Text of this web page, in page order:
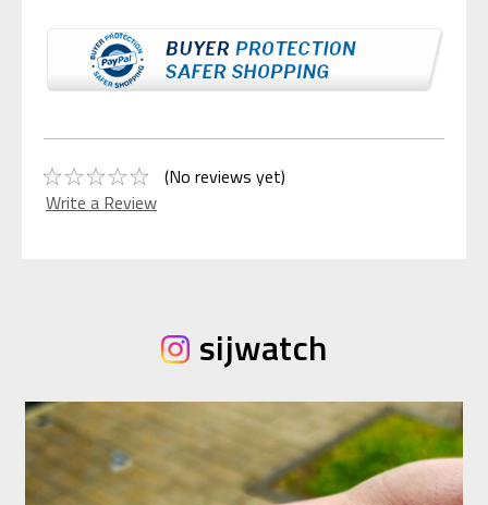
(No reviews yet)
Write a Review
sijwatch